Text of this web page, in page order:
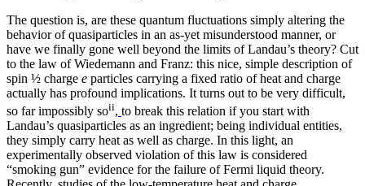
The question is, are these quantum fluctuations simply altering the
behavior of quasiparticles in an as-yet misunderstood manner, or
have we finally gone well beyond the limits of Landau’s theory? Cut
to the law of Wiedemann and Franz: this nice, simple description of
spin ½ charge e particles carrying a fixed ratio of heat and charge
actually has profound implications. It turns out to be very difficult,
so far impossibly soii, to break this relation if you start with
Landau’s quasiparticles as an ingredient; being individual entities,
they simply carry heat as well as charge. In this light, an
experimentally observed violation of this law is considered
“smoking gun” evidence for the failure of Fermi liquid theory.